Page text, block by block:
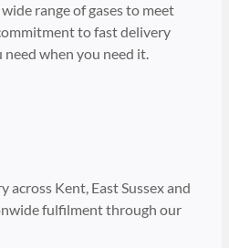
range of gases to meet
to fast delivery
when you need it.
across Kent, East Sussex and
fulfilment through our